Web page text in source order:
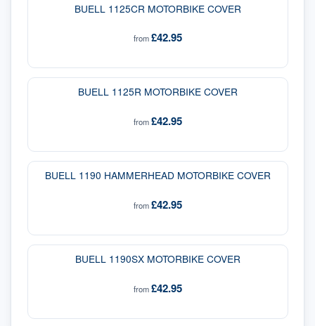
BUELL 1125CR MOTORBIKE COVER
from£42.95
BUELL 1125R MOTORBIKE COVER
from£42.95
BUELL 1190 HAMMERHEAD MOTORBIKE COVER
from£42.95
BUELL 1190SX MOTORBIKE COVER
from£42.95